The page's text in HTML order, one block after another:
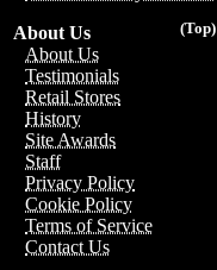
(Top)
About Us
About Us
Testimonials
Retail Stores
History
Site Awards
Staff
Privacy Policy
Cookie Policy
Terms of Service
Contact Us